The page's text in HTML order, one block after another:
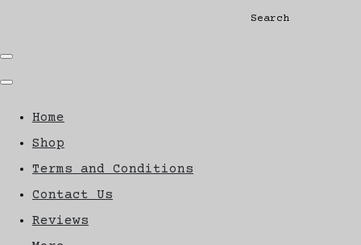
Search
Home
Shop
Terms and Conditions
Contact Us
Reviews